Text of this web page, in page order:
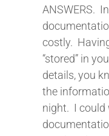
ANSWERS.
costly.
“stored” in
details, you
the
night. I could